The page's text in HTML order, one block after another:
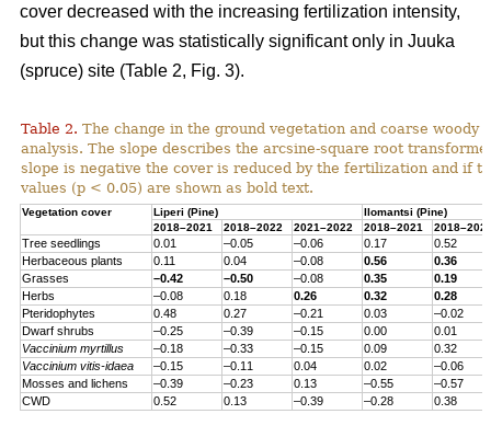
cover decreased with the increasing fertilization intensity,
but this change was statistically significant only in Juuka
(spruce) site (Table 2, Fig. 3).
Table 2. The change in the ground vegetation and coarse woody
analysis. The slope describes the arcsine-square root
slope is negative the cover is reduced by the fertilization and if
values (p < 0.05) are shown as bold text.
Vegetation cover Liperi (Pine) Ilomantsi (Pine)
2018–2021
2018–2022 2021–2022 2018–2021
Tree seedlings 0.01 –0.05 –0.06 0.17
0.52
Herbaceous plants 0.11 0.04 –0.08 0.56
0.36
Grasses
–0.42 –0.50 –0.08 0.35
0.19
Herbs
–0.08 0.18 0.26 0.32
0.28
Pteridophytes
0.48 0.27 –0.21 0.03
–0.02
Dwarf shrubs –0.25 –0.39 –0.15 0.00
0.01
Vaccinium myrtillus –0.18 –0.33 –0.15 0.09
0.32
Vaccinium vitis-idaea –0.15 –0.11 0.04 0.02
–0.06
Mosses and lichens
–0.39 –0.23 0.13 –0.55
–0.57
CWD
0.52 0.13 –0.39 –0.28 0.38